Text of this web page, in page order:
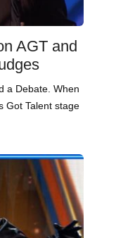
AGT and
a Debate. When
Got Talent stage